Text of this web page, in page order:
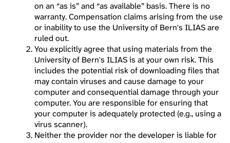
on an “as is” and “as available” basis. There is no
warranty. Compensation claims arising from the use
or inability to use the University of Bern's ILIAS are
ruled out.
You explicitly agree that using materials from the
University of Bern's ILIAS is at your own risk. This
includes the potential risk of downloading files that
may contain viruses and cause damage to your
computer and consequential damage through your
computer. You are responsible for ensuring that
your computer is adequately protected (e.g., using a
virus scanner).
Neither the provider nor the developer is liable for